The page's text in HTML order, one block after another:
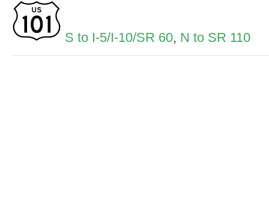
S to I-5/I-10/SR 60, N to SR 110